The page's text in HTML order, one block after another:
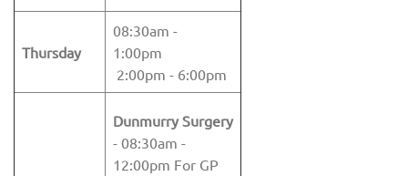
Thursday
08:30am -
1:00pm
2:00pm - 6:00pm
Dunmurry Surgery
- 08:30am -
12:00pm For GP